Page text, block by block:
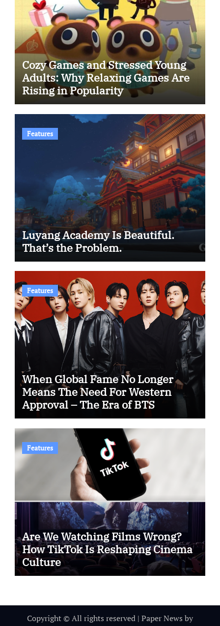
Cozy Games and Stressed Young
Adults: Why Relaxing Games Are
Rising in Popularity
Features
Luyang Academy Is Beautiful.
That’s the Problem.
Features
When Global Fame No Longer
Means The Need For Western
Approval – The Era of BTS
Features
Are We Watching Films Wrong?
How TikTok Is Reshaping Cinema
Culture
Copyright © All rights reserved | Paper News by